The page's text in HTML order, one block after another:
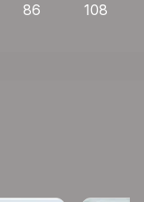
86 108